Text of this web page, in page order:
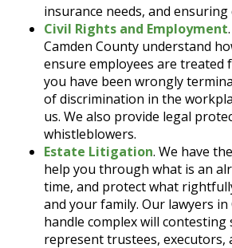
insurance needs, and ensuring
Civil Rights and Employment
Camden County understand
ensure employees are treated
you have been wrongly
of discrimination in the
us. We also provide legal
whistleblowers.
Estate Litigation. We have
help you through what is an
time, and protect what
and your family. Our lawyers in
handle complex will contesting
represent trustees, executors,